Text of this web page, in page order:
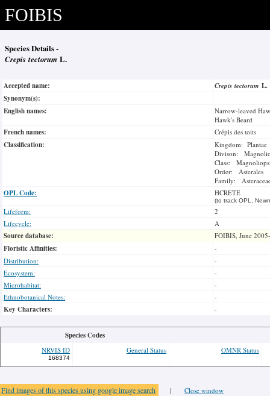
FOIBIS
Species Details -
Crepis tectorum L.
Accepted name: Crepis tectorum L.
Synonym(s):
English names:
Narrow-leaved
Hawk's Beard
French names: Crépis des toits
Classification:
Kingdom: Plantae
Divison:
Class:
Order: Asterales
Family:
OPL Code: HCRETE
(to track OPL,
Lifeform:
2
Lifecycle:
A
Source database: FOIBIS, June
Floristic Affinities:
-
Distribution:
-
Ecosystem:
-
Microhabitat:
-
Ethnobotanical Notes:
-
Key Characters: -
Species Codes
NRVIS ID
168374
General Status OMNR Status
Find images of this species using google image search | Close window